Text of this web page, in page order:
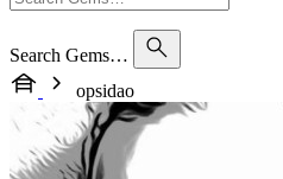
Search Gems…
opsidao